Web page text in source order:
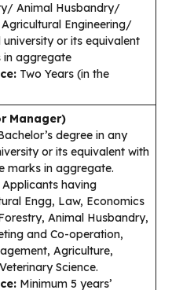
Animal Husbandry/
Engineering/
or its equivalent
in aggregate
Two Years (in the
Manager)
degree in any
or its equivalent with
marks in aggregate.
having
Engg, Law, Economics
Animal Husbandry,
and Co-operation,
Agriculture,
Science.
Minimum 5 years’